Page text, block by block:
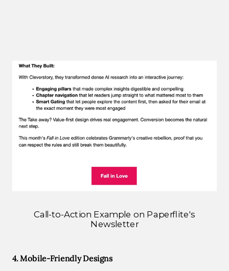
Call-to-Action Example on Paperflite's
Newsletter
4. Mobile-Friendly Designs